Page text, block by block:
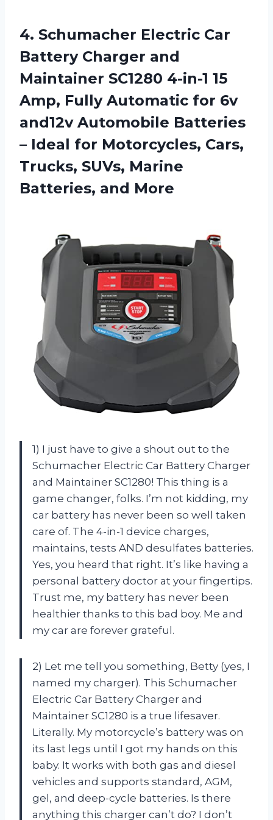
4. Schumacher Electric Car
Battery Charger and
Maintainer SC1280 4-in-1 15
Amp, Fully Automatic for 6v
and12v Automobile Batteries
– Ideal for Motorcycles, Cars,
Trucks, SUVs, Marine
Batteries, and More
1) I just have to give a shout out to the
Schumacher Electric Car Battery Charger
and Maintainer SC1280! This thing is a
game changer, folks. I’m not kidding, my
car battery has never been so well taken
care of. The 4-in-1 device charges,
maintains, tests AND desulfates batteries.
Yes, you heard that right. It’s like having a
personal battery doctor at your fingertips.
Trust me, my battery has never been
healthier thanks to this bad boy. Me and
my car are forever grateful.
2) Let me tell you something, Betty (yes, I
named my charger). This Schumacher
Electric Car Battery Charger and
Maintainer SC1280 is a true lifesaver.
Literally. My motorcycle’s battery was on
its last legs until I got my hands on this
baby. It works with both gas and diesel
vehicles and supports standard, AGM,
gel, and deep-cycle batteries. Is there
anything this charger can’t do? I don’t